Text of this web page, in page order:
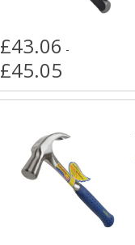
£43.06 -
£45.05